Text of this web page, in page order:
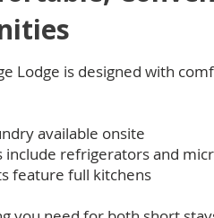
Lodge is designed with
available onsite
include refrigerators and
feature full kitchens